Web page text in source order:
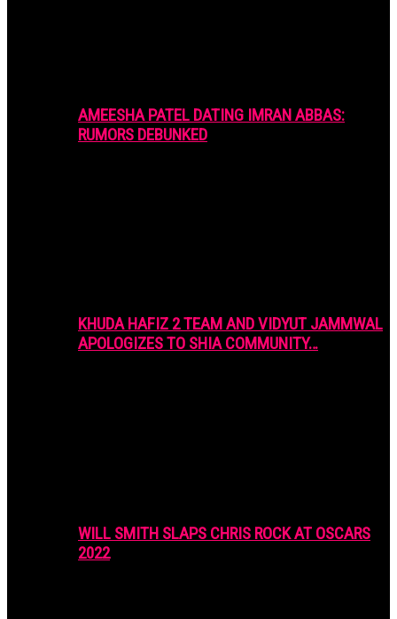
AMEESHA PATEL DATING IMRAN ABBAS:
RUMORS DEBUNKED
KHUDA HAFIZ 2 TEAM AND VIDYUT JAMMWAL
APOLOGIZES TO SHIA COMMUNITY…
WILL SMITH SLAPS CHRIS ROCK AT OSCARS
2022